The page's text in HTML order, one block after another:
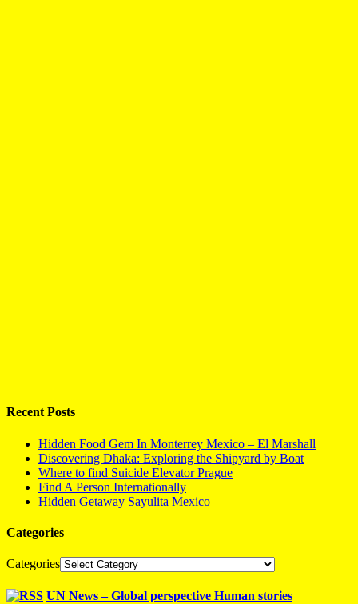
Recent Posts
Hidden Food Gem In Monterrey Mexico – El Marshall
Discovering Dhaka: Exploring the Shipyard by Boat
Where to find Suicide Elevator Prague
Find A Person Internationally
Hidden Getaway Sayulita Mexico
Categories
Categories
UN News – Global perspective Human stories